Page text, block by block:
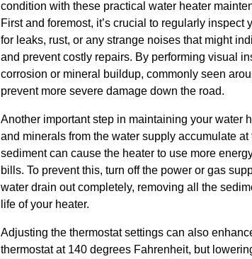
condition with these practical water heater
First and foremost, it’s crucial to regularly
for leaks, rust, or any strange noises that might
and prevent costly repairs. By performing visual
corrosion or mineral buildup, commonly seen
prevent more severe damage down the road.
Another important step in maintaining your water
and minerals from the water supply accumulate
sediment can cause the heater to use more
bills. To prevent this, turn off the power or gas
water drain out completely, removing all the
life of your heater.
Adjusting the thermostat settings can also
thermostat at 140 degrees Fahrenheit, but